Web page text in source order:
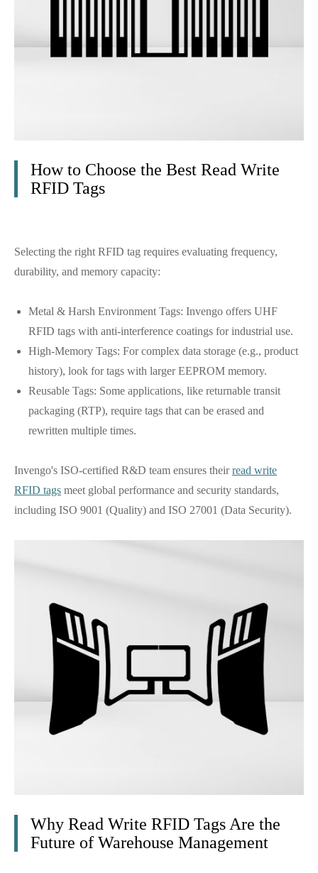
How to Choose the Best Read Write
RFID Tags
Selecting the right RFID tag requires evaluating frequency,
durability, and memory capacity:
Metal & Harsh Environment Tags: Invengo offers UHF
RFID tags with anti-interference coatings for industrial use.
High-Memory Tags: For complex data storage (e.g., product
history), look for tags with larger EEPROM memory.
Reusable Tags: Some applications, like returnable transit
packaging (RTP), require tags that can be erased and
rewritten multiple times.
Invengo's ISO-certified R&D team ensures theirread write
RFID tags meet global performance and security standards,
including ISO 9001 (Quality) and ISO 27001 (Data Security).
Why Read Write RFID Tags Are the
Future of Warehouse Management